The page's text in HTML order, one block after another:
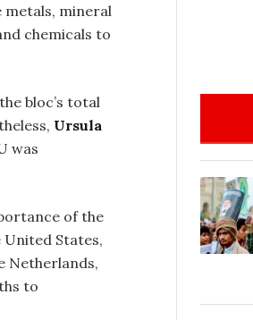
metals, mineral
chemicals to
bloc’s total
Ursula
was
of the
States,
Netherlands,
to